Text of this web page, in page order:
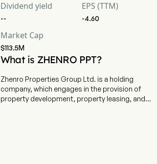
Dividend yield
--
EPS (TTM)
-4.60
Market Cap
$113.5M
What is ZHENRO PPT?
Zhenro Properties Group Ltd. is a holding
company, which engages in the provision of
property development, property leasing, and